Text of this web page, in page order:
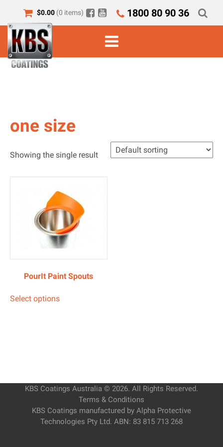
$0.00(0 items) 1800 80 90 36
one size
Showing the single result
PourIt Paint Spouts
Select options
KBS Coatings Australia © 2026. All Rights Reserved.
Terms & Conditions
KBS Coatings manufactured by Alpha Protective
Technologies Pty Ltd. ABN: 83 815 713 268